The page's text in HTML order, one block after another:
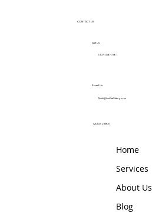
CONTACT US
(407) 446-0461
Call Us
Email Us
Nikki@LuxPetSitting.com
Home
Services
About Us
Blog
QUICK LINKS